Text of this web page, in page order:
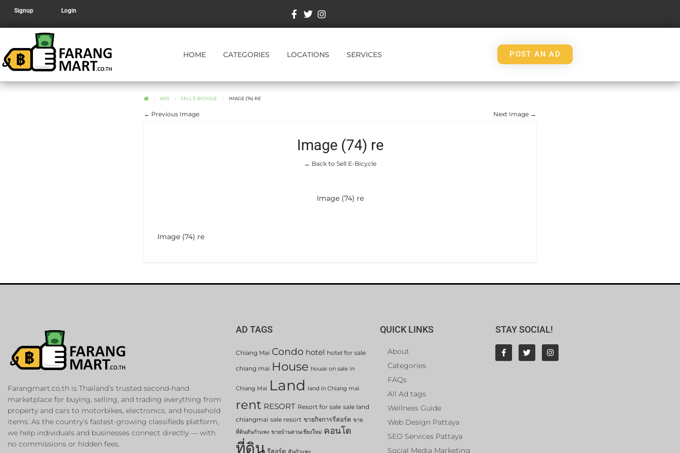
Signup Login
HOME CATEGORIES LOCATIONS SERVICES POST AN AD
ADS SELL E-BICYCLE IMAGE (74) RE
← Previous Image Next Image →
Image (74) re
← Back to Sell E-Bicycle
Image (74) re
Image (74) re
Farangmart.co.th is Thailand’s trusted second-hand
marketplace for buying, selling, and trading everything from
property and cars to motorbikes, electronics, and household
items. As the country’s fastest-growing classifieds platform,
we help individuals and businesses connect directly — with
no commissions or hidden fees.
AD TAGS
Chiang Mai Condo hotel hotel for sale
chiang mai House house on sale in
Chiang Mai Land land in Chiang mai
rent RESORT Resort for sale sale land
chiangmai sale resort ขายกิจการรีสอร์ต ขาย
ที่ดินสันกำแพง ขายบ้านสวนเชียงใหม่ คอนโด
ที่ดิน รีสอร์ต สันกำแพง
QUICK LINKS
About
Categories
FAQs
All Ad tags
Wellness Guide
Web Design Pattaya
SEO Services Pattaya
Social Media Marketing
STAY SOCIAL!